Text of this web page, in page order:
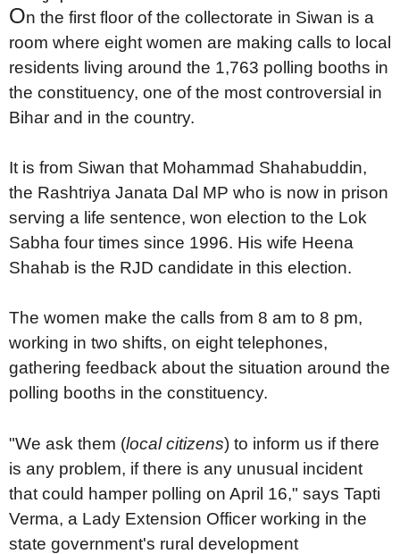
On the first floor of the collectorate in Siwan is a
room where eight women are making calls to local
residents living around the 1,763 polling booths in
the constituency, one of the most controversial in
Bihar and in the country.
It is from Siwan that Mohammad Shahabuddin,
the Rashtriya Janata Dal MP who is now in prison
serving a life sentence, won election to the Lok
Sabha four times since 1996. His wife Heena
Shahab is the RJD candidate in this election.
The women make the calls from 8 am to 8 pm,
working in two shifts, on eight telephones,
gathering feedback about the situation around the
polling booths in the constituency.
"We ask them (local citizens) to inform us if there
is any problem, if there is any unusual incident
that could hamper polling on April 16," says Tapti
Verma, a Lady Extension Officer working in the
state government's rural development